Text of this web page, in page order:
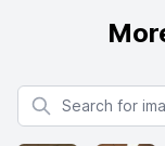
Search for images